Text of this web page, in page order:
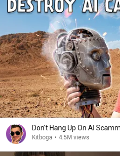
Don't Hang Up On AI
Kitboga • 4.5M views